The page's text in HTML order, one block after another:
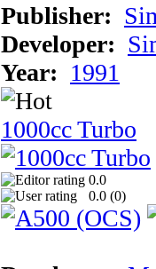
Publisher:
Developer:
Year: 1991
1000cc Turbo
0.0
0.0 (0)